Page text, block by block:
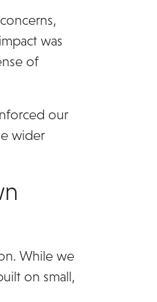
was
of
our
wider
While we
on small,